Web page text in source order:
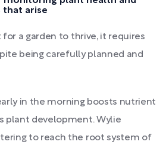
that arise
a garden to thrive, it requires
being carefully planned and
in the morning boosts nutrient
plant development. Wylie
to reach the root system of